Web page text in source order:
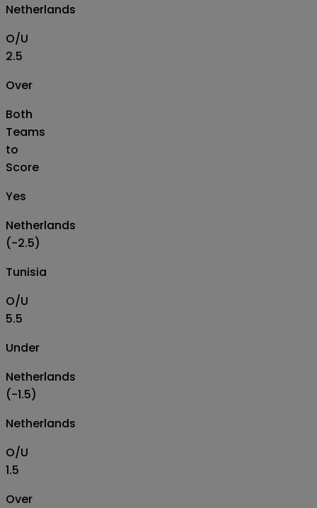
Netherlands
O/U
2.5
Over
Both
Teams
to
Score
Yes
Netherlands
(-2.5)
Tunisia
O/U
5.5
Under
Netherlands
(-1.5)
Netherlands
O/U
1.5
Over